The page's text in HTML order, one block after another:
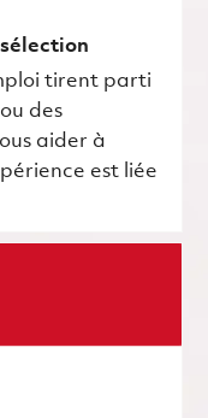
tirent parti
des
aider à
est liée